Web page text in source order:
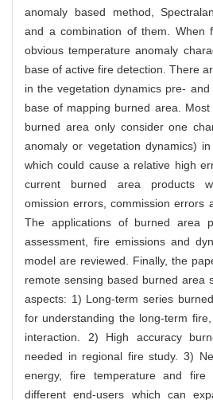
anomaly based method,
and a combination of them. When
obvious temperature anomaly
base of active fire detection. There
in the vegetation dynamics pre-
base of mapping burned area.
burned area only consider one
anomaly or vegetation dynamics)
which could cause a relative high
current burned area products
omission errors, commission errors
The applications of burned area
assessment, fire emissions and
model are reviewed. Finally, the
remote sensing based burned area
aspects: 1) Long-term series
for understanding the long-term
interaction. 2) High accuracy
needed in regional fire study. 3)
energy, fire temperature and
different end-users which can